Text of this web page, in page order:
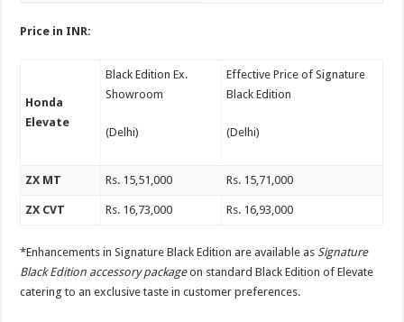
Price in INR:
Honda
Elevate
Black Edition Ex.
Showroom
(Delhi)
Effective Price of Signature
Black Edition
(Delhi)
ZX MT Rs. 15,51,000 Rs. 15,71,000
ZX CVT Rs. 16,73,000 Rs. 16,93,000
*Enhancements in Signature Black Edition are available asSignature
Black Edition accessory packageon standard Black Edition of Elevate
catering to an exclusive taste in customer preferences.